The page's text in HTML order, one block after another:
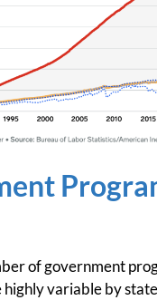
of government
variable by